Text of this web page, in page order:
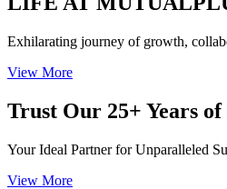
Exhilarating journey of growth,
View More
Trust Our 25+ Years
Your Ideal Partner for Unparalleled
View More